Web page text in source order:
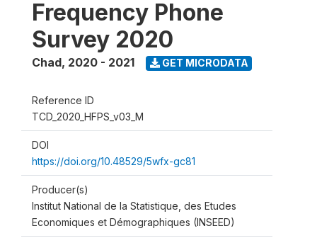
Frequency Phone
Survey 2020
Chad, 2020 - 2021 GET MICRODATA
Reference ID
TCD_2020_HFPS_v03_M
DOI
https://doi.org/10.48529/5wfx-gc81
Producer(s)
Institut National de la Statistique, des Etudes
Economiques et Démographiques (INSEED)